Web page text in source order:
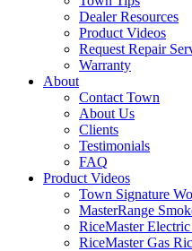
Dealer Resources
Product Videos
Request Repair
Warranty
About
Contact Town
About Us
Clients
Testimonials
FAQ
Product Videos
Town Signature
MasterRange
RiceMaster
RiceMaster Gas